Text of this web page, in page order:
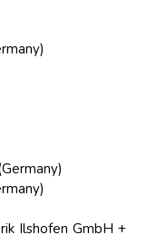
Ilshofen GmbH +